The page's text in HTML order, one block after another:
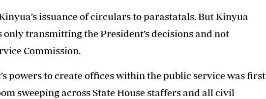
issuance of circulars to parastatals. But Kinyua
transmitting the President’s decisions and not
Commission.
powers to create offices within the public service was first
sweeping across State House staffers and all civil